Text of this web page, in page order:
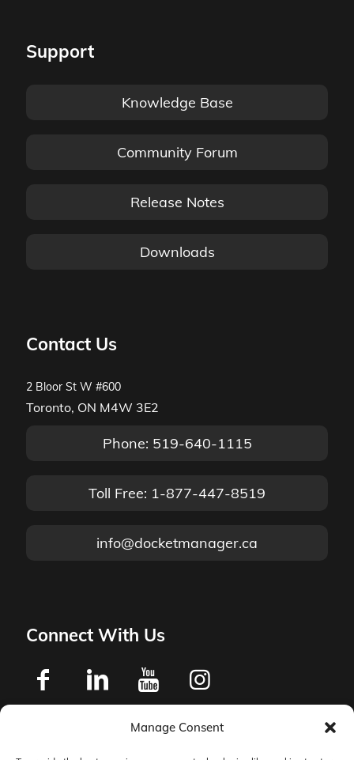
Manage Consent
Support
Knowledge Base
Community Forum
Release Notes
Downloads
Contact Us
2 Bloor St W #600
Toronto, ON M4W 3E2
Phone: 519-640-1115
Toll Free: 1-877-447-8519
info@docketmanager.ca
Connect With Us
Privacy Policy